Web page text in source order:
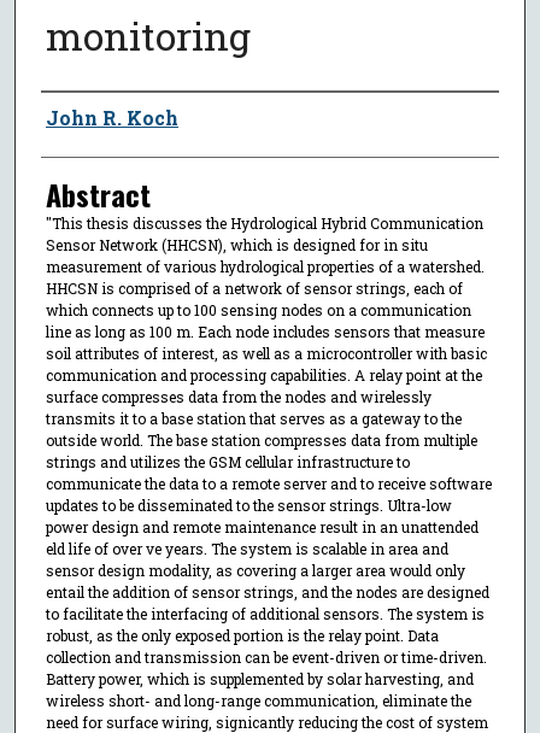
monitoring
Author
John R. Koch
Abstract
"This thesis discusses the Hydrological Hybrid Communication
Sensor Network (HHCSN), which is designed for in situ
measurement of various hydrological properties of a watershed.
HHCSN is comprised of a network of sensor strings, each of
which connects up to 100 sensing nodes on a communication
line as long as 100 m. Each node includes sensors that measure
soil attributes of interest, as well as a microcontroller with basic
communication and processing capabilities. A relay point at the
surface compresses data from the nodes and wirelessly
transmits it to a base station that serves as a gateway to the
outside world. The base station compresses data from multiple
strings and utilizes the GSM cellular infrastructure to
communicate the data to a remote server and to receive software
updates to be disseminated to the sensor strings. Ultra-low
power design and remote maintenance result in an unattended
eld life of over ve years. The system is scalable in area and
sensor design modality, as covering a larger area would only
entail the addition of sensor strings, and the nodes are designed
to facilitate the interfacing of additional sensors. The system is
robust, as the only exposed portion is the relay point. Data
collection and transmission can be event-driven or time-driven.
Battery power, which is supplemented by solar harvesting, and
wireless short- and long-range communication, eliminate the
need for surface wiring, signicantly reducing the cost of system